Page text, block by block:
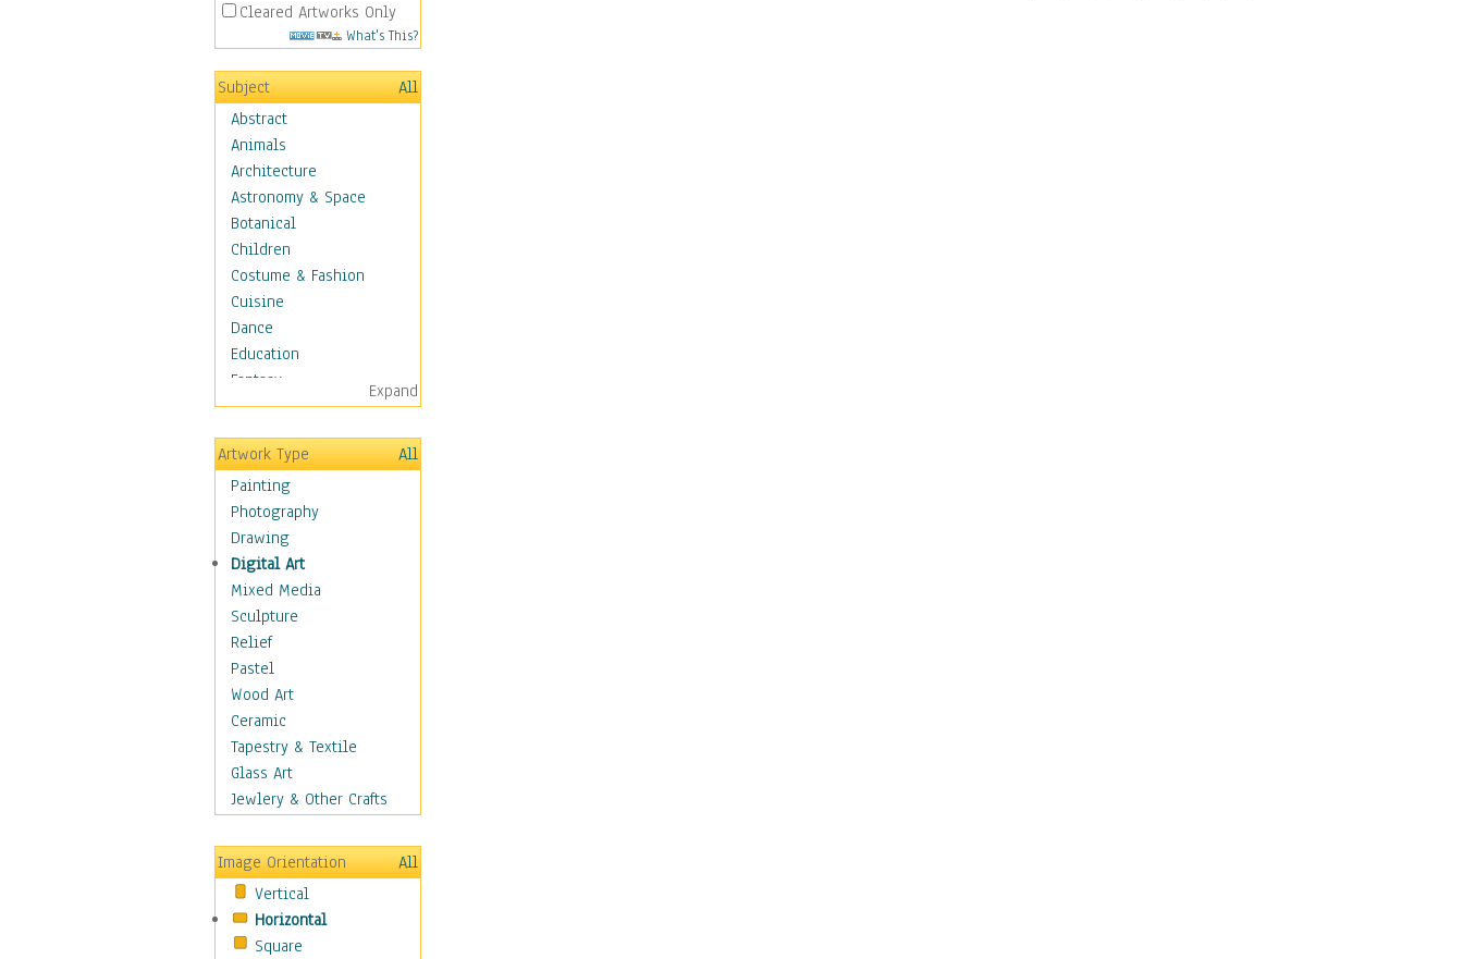
Cleared Artworks Only
What's This?
Subject
All
Abstract
Animals
Architecture
Astronomy & Space
Botanical
Children
Costume & Fashion
Cuisine
Dance
Education
Fantasy
Figurative
Hobbies
Holidays
Home & Hearth
Maps
Military & Law
Motivational
Movies
Music
People
Places
Religion & Spirituality
Scenic / Landscapes
Seasons
Autumn
Spring
Winter
Sport
Still Life
Surrealism
Transportation
Expand
Artwork Type
All
Painting
Photography
Drawing
Digital Art
Mixed Media
Sculpture
Relief
Pastel
Wood Art
Ceramic
Tapestry & Textile
Glass Art
Jewlery & Other Crafts
Image Orientation
All
Vertical
Horizontal
Square